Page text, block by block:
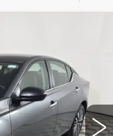
Model:13315
Ext.